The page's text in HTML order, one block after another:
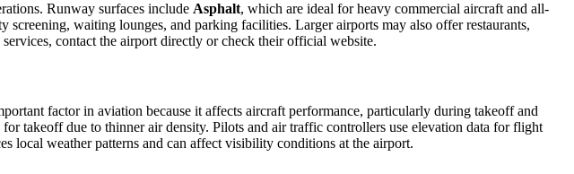
Runway surfaces include Asphalt, which are ideal for heavy commercial aircraft and all-
waiting lounges, and parking facilities. Larger airports may also offer restaurants,
contact the airport directly or check their official website.
factor in aviation because it affects aircraft performance, particularly during takeoff and
takeoff due to thinner air density. Pilots and air traffic controllers use elevation data for flight
local weather patterns and can affect visibility conditions at the airport.